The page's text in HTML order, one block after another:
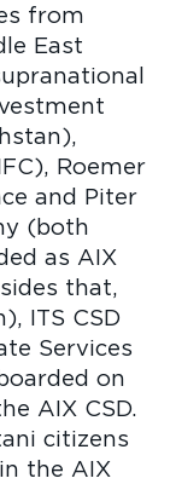
from
East
Roemer
and Piter
(both
as AIX
that,
ITS CSD
Services
on
AIX CSD.
citizens
the AIX